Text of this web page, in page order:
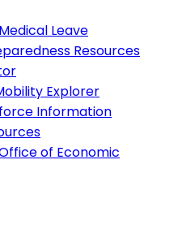
Leave
Resources
Explorer
Information
of Economic